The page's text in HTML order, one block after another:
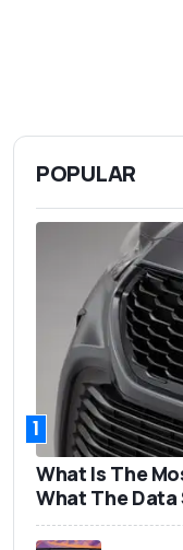
POPULAR
1
What Is The
What The Data